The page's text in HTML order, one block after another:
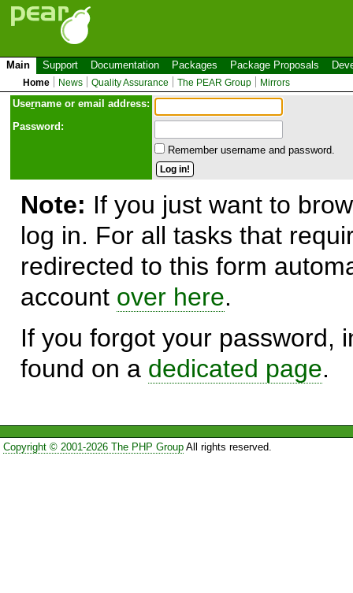
Main Support Documentation Packages Package Proposals
Home News Quality Assurance The PEAR Group Mirrors
Username or email address:
Password:
Remember username and password.
Note: If you just want to
log in. For all tasks that
redirected to this form
account over here.
If you forgot your password,
found on a dedicated page.
Copyright © 2001-2026 The PHP GroupAll rights reserved.